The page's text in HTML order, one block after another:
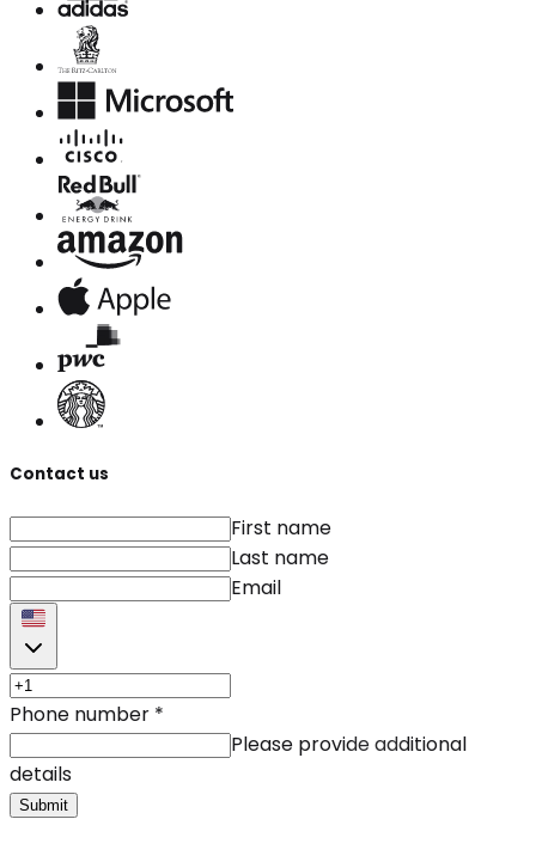
Contact us
First name
Last name
Email
Phone number *
Please provide additional
details
Submit